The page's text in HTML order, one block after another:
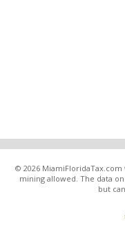
© 2026
mining allowed. The data
but